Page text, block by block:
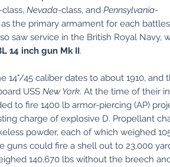
-class, Nevada-class, and Pennsylvania-
the primary armament for each
saw service in the British Royal Navy,
14 inch gun Mk II.
14"/45 caliber dates to about 1910, and
USS New York. At the time of their
to fire 1400 lb armor-piercing (AP)
charge of explosive D. Propellant
powder, each of which weighed
guns could fire a shell out to 23,000
140,670 lbs without the breech